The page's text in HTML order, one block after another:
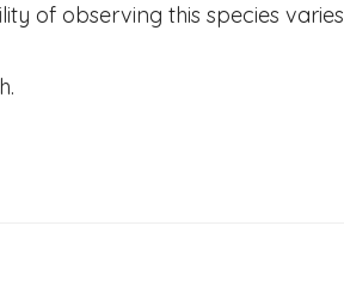
of observing this species varies